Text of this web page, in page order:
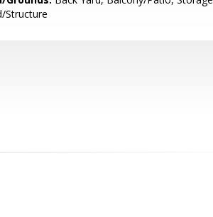
Structure